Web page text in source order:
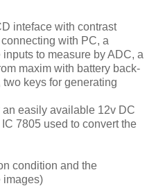
inteface with contrast
with PC, a
to measure by ADC, a
maxim with battery back-
keys for generating
easily available 12v DC
7805 used to convert the
condition and the
images)